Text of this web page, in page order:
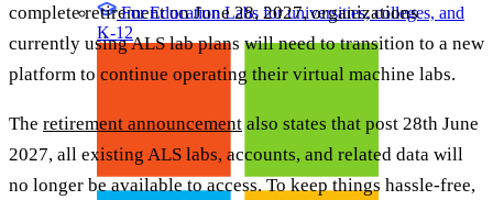
For EducationLabs for universities, colleges, and
K-12
complete retirement on June 28, 2027, organizations
currently using ALS lab plans will need to transition to a new
platform to continue operating their virtual machine labs.
The retirement announcement also states that post 28th June
2027, all existing ALS labs, accounts, and related data will
no longer be available to access. To keep things hassle-free,